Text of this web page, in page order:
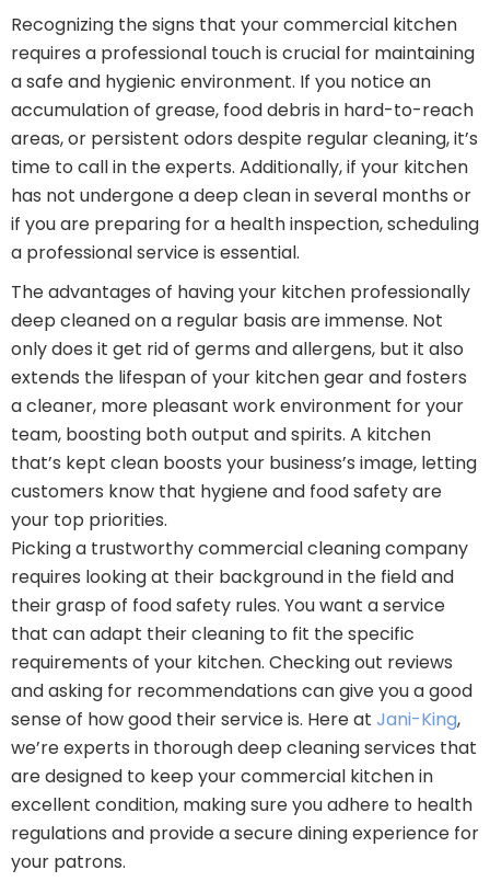
Recognizing the signs that your commercial kitchen
requires a professional touch is crucial for maintaining
a safe and hygienic environment. If you notice an
accumulation of grease, food debris in hard-to-reach
areas, or persistent odors despite regular cleaning, it’s
time to call in the experts. Additionally, if your kitchen
has not undergone a deep clean in several months or
if you are preparing for a health inspection, scheduling
a professional service is essential.
The advantages of having your kitchen professionally
deep cleaned on a regular basis are immense. Not
only does it get rid of germs and allergens, but it also
extends the lifespan of your kitchen gear and fosters
a cleaner, more pleasant work environment for your
team, boosting both output and spirits. A kitchen
that’s kept clean boosts your business’s image, letting
customers know that hygiene and food safety are
your top priorities.
Picking a trustworthy commercial cleaning company
requires looking at their background in the field and
their grasp of food safety rules. You want a service
that can adapt their cleaning to fit the specific
requirements of your kitchen. Checking out reviews
and asking for recommendations can give you a good
sense of how good their service is. Here at Jani-King,
we’re experts in thorough deep cleaning services that
are designed to keep your commercial kitchen in
excellent condition, making sure you adhere to health
regulations and provide a secure dining experience for
your patrons.